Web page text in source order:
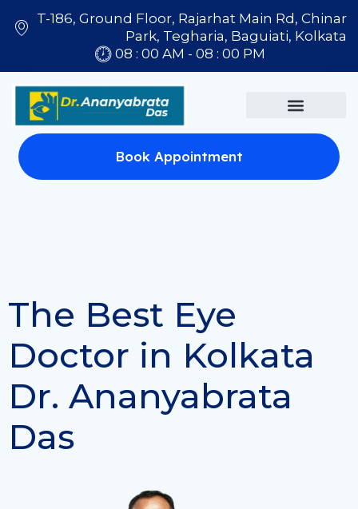
T-186, Ground Floor, Rajarhat Main Rd, Chinar
Park, Tegharia, Baguiati, Kolkata
08 : 00 AM - 08 : 00 PM
Book Appointment
The Best Eye
Doctor in Kolkata
Dr. Ananyabrata
Das